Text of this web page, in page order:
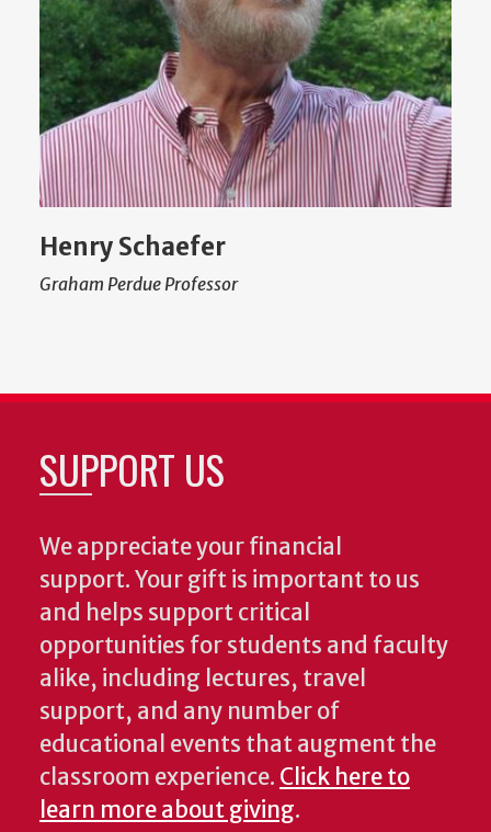
Henry Schaefer
Graham Perdue Professor
SUPPORT US
We appreciate your financial
support. Your gift is important to us
and helps support critical
opportunities for students and faculty
alike, including lectures, travel
support, and any number of
educational events that augment the
classroom experience. Click here to
learn more about giving.